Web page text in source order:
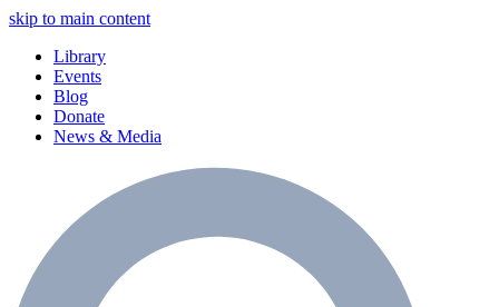
skip to main content
Library
Events
Blog
Donate
News & Media